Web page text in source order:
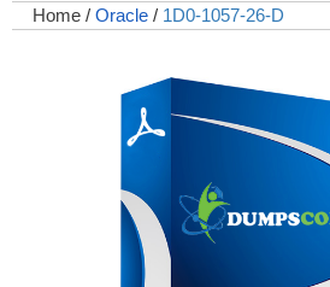
Home / Oracle / 1D0-1057-26-D